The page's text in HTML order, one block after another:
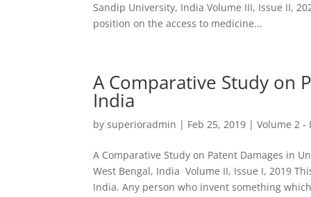
Sandip University, India Volume III, Issue II,
position on the access to medicine...
A Comparative Study on
India
bysuperioradmin | Feb 25, 2019 |Volume 2 -
A Comparative Study on Patent Damages in
West Bengal, India Volume II, Issue I, 2019
India. Any person who invent something